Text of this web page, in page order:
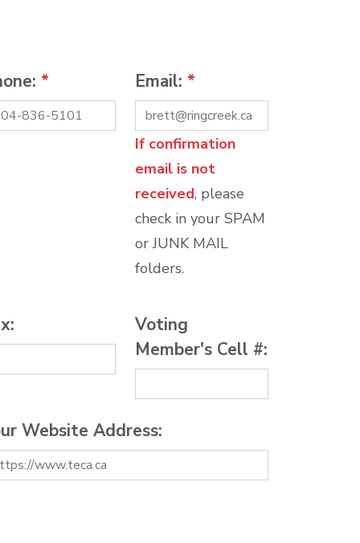
* Email: *
If confirmation
email is not
received, please
check in your SPAM
or JUNK MAIL
folders.
Voting
Member's Cell #:
Website Address: